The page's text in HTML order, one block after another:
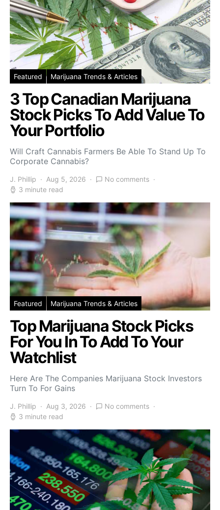
Featured Marijuana Trends & Articles
3 Top Canadian Marijuana
Stock Picks To Add Value To
Your Portfolio
Will Craft Cannabis Farmers Be Able To Stand Up To
Corporate Cannabis?
J. Phillip Aug 5, 2026
No comments
3 minute read
Featured Marijuana Trends & Articles
Top Marijuana Stock Picks
For You In To Add To Your
Watchlist
Here Are The Companies Marijuana Stock Investors
Turn To For Gains
J. Phillip Aug 3, 2026
No comments
3 minute read